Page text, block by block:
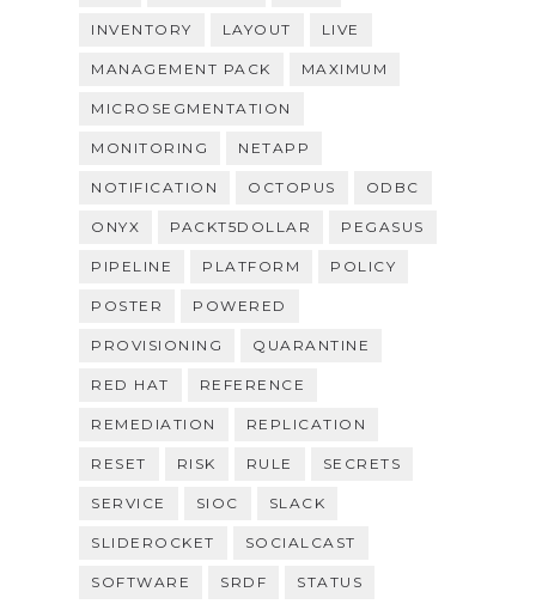
INVENTORY LAYOUT LIVE
MANAGEMENT PACK MAXIMUM
MICROSEGMENTATION
MONITORING NETAPP
NOTIFICATION OCTOPUS ODBC
ONYX PACKT5DOLLAR PEGASUS
PIPELINE PLATFORM POLICY
POSTER POWERED
PROVISIONING QUARANTINE
RED HAT REFERENCE
REMEDIATION REPLICATION
RESET RISK RULE SECRETS
SERVICE SIOC SLACK
SLIDEROCKET SOCIALCAST
SOFTWARE SRDF STATUS